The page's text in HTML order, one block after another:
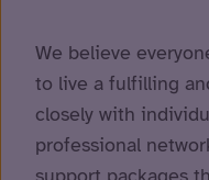
We believe
to live a fulfilling
closely with
professional